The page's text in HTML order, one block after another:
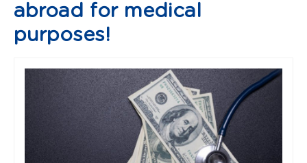
abroad for medical
purposes!